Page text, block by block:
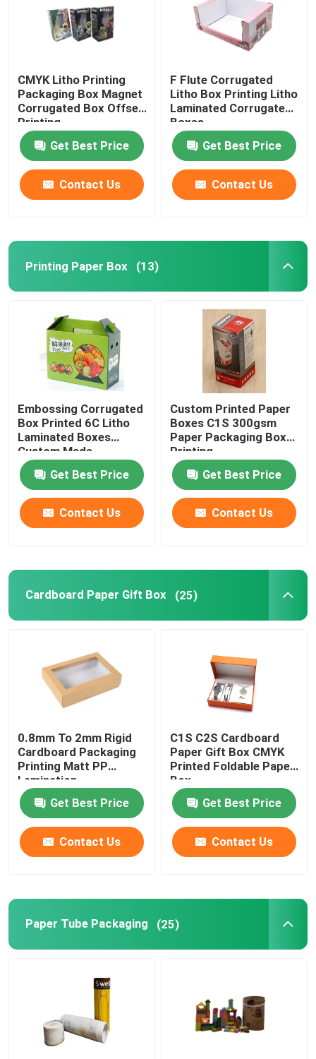
Products
About Us
Factory Tour
Quality Control
Contact Us
Request A Quote
Cardboard Paper Gift Box
Paper Tube Packaging
Full Color Printed Boxes
Printing Label Stickers
Custom Printed Display Boxes
Ecommerce Packaging Boxes
CMYK Litho Printing
Packaging Box Magnet
Corrugated Box Offset
Printing
Get Best Price
Contact Us
F Flute Corrugated
Litho Box Printing Litho
Laminated Corrugated
Boxes
Get Best Price
Contact Us
Printing Paper Box (13)
Embossing Corrugated
Box Printed 6C Litho
Laminated Boxes
Custom Made
Get Best Price
Contact Us
Custom Printed Paper
Boxes C1S 300gsm
Paper Packaging Box
Printing
Get Best Price
Contact Us
Cardboard Paper Gift Box (25)
0.8mm To 2mm Rigid
Cardboard Packaging
Printing Matt PP
Lamination
Get Best Price
Contact Us
C1S C2S Cardboard
Paper Gift Box CMYK
Printed Foldable Paper
Box
Get Best Price
Contact Us
Paper Tube Packaging (25)